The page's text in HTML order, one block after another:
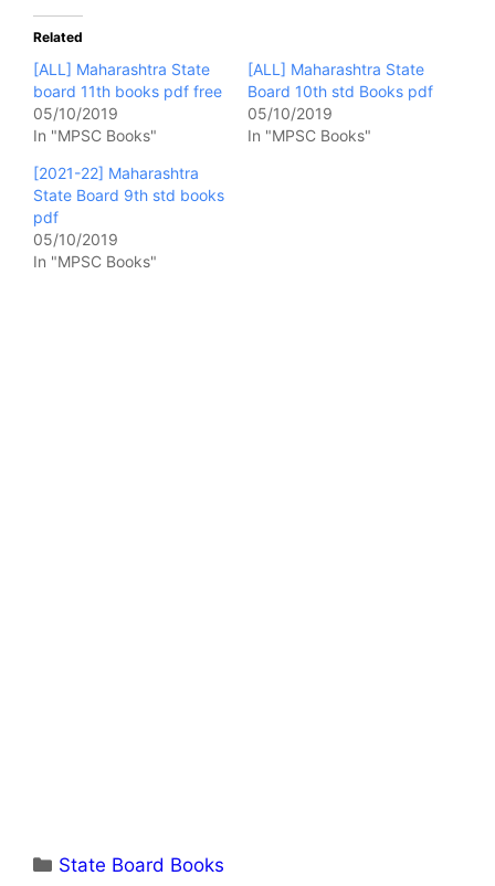
Related
[ALL] Maharashtra State
board 11th books pdf free
05/10/2019
In "MPSC Books"
[ALL] Maharashtra State
Board 10th std Books pdf
05/10/2019
In "MPSC Books"
[2021-22] Maharashtra
State Board 9th std books
pdf
05/10/2019
In "MPSC Books"
Categories
State Board Books